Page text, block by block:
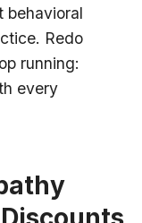
behavioral
Redo
running:
every